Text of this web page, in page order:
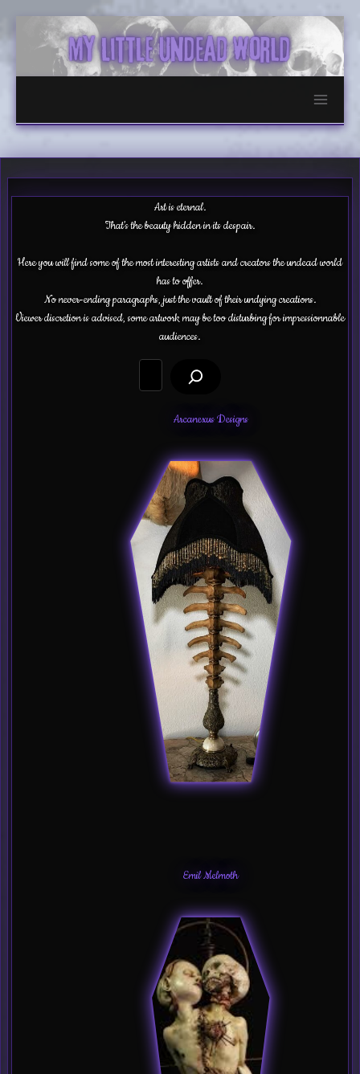
content
Art is eternal.
That’s the beauty hidden in its despair.
Here you will find some of the most interesting artists and creators the undead world
has to offer.
No never-ending paragraphs, just the vault of their undying creations.
Viewer discretion is advised, some artwork may be too disturbing for impressionnable
audiences.
Arcanexus Designs
Emil Melmoth